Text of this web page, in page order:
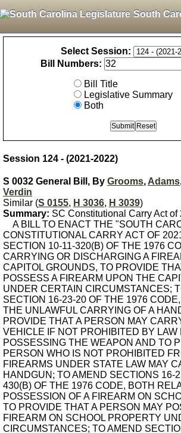
South
Select Session:
Bill Numbers:
Bill Title
Legislative Summary
Both
Session 124 - (2021-2022)
S 0032 General Bill, By Grooms, Adams
Verdin
Similar (S 0155, H 3036, H 3039)
Summary: SC Constitutional Carry Act of
A BILL TO ENACT THE "SOUTH
CONSTITUTIONAL CARRY ACT OF
SECTION 10-11-320(B) OF THE 1976
CARRYING OR DISCHARGING A
CAPITOL GROUNDS, TO PROVIDE
POSSESS A FIREARM UPON THE
UNDER CERTAIN CIRCUMSTANCES;
SECTION 16-23-20 OF THE 1976
THE UNLAWFUL CARRYING OF A
PROVIDE THAT A PERSON MAY
VEHICLE IF NOT PROHIBITED BY LAW
POSSESSING THE WEAPON AND TO
PERSON WHO IS NOT PROHIBITED
FIREARMS UNDER STATE LAW MAY
HANDGUN; TO AMEND SECTIONS 16-
430(B) OF THE 1976 CODE, BOTH
POSSESSION OF A FIREARM ON
TO PROVIDE THAT A PERSON MAY
FIREARM ON SCHOOL PROPERTY
CIRCUMSTANCES; TO AMEND